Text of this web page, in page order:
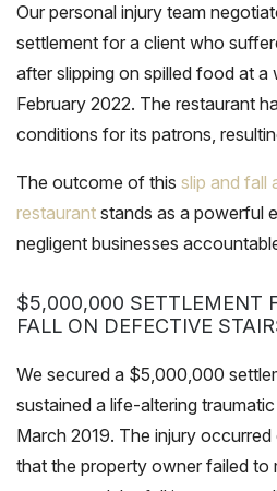
Our personal injury team
settlement for a client who
after slipping on spilled food at
February 2022. The restaurant
conditions for its patrons,
The outcome of this slip and fall
restaurant stands as a powerful
negligent businesses
$5,000,000 SETTLEMENT
FALL ON DEFECTIVE
We secured a $5,000,000
sustained a life-altering
March 2019. The injury
that the property owner failed to